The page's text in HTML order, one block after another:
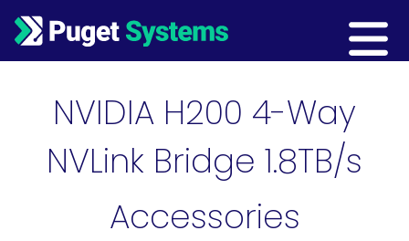
Main Navigation
NVIDIA H200 4-Way
NVLink Bridge 1.8TB/s
Accessories